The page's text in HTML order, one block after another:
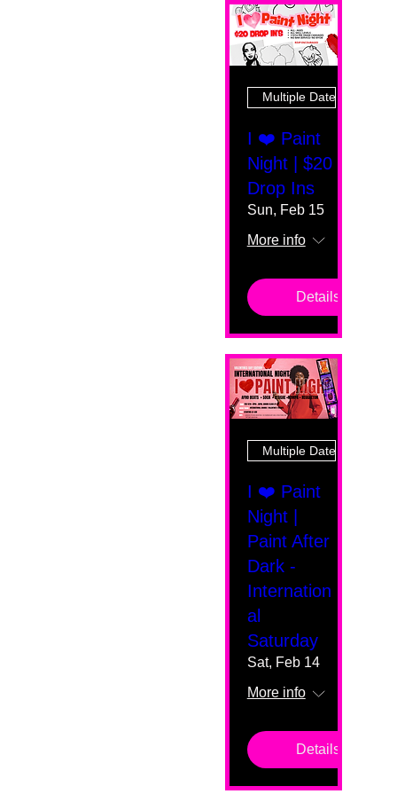
Multiple Dates
I ❤️ Paint
Night | $20
Drop Ins
Sun, Feb 15
More info
Details
Multiple Dates
I ❤️ Paint
Night |
Paint After
Dark -
Internation
al
Saturday
Sat, Feb 14
More info
Details